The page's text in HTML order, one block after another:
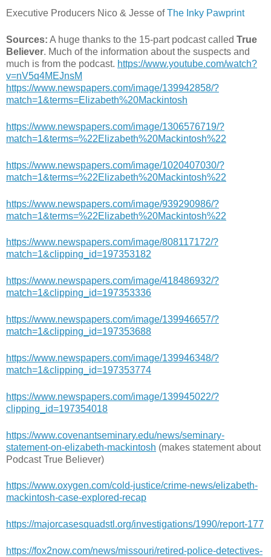
Executive Producers Nico & Jesse of⁠⁠⁠The Inky Pawprint
Sources: A huge thanks to the 15-part podcast called True
Believer. Much of the information about the suspects and
much is from the podcast. https://www.youtube.com/watch?
v=nV5q4MEJnsM
https://www.newspapers.com/image/139942858/?
match=1&terms=Elizabeth%20Mackintosh
https://www.newspapers.com/image/1306576719/?
match=1&terms=%22Elizabeth%20Mackintosh%22
https://www.newspapers.com/image/1020407030/?
match=1&terms=%22Elizabeth%20Mackintosh%22
https://www.newspapers.com/image/939290986/?
match=1&terms=%22Elizabeth%20Mackintosh%22
https://www.newspapers.com/image/808117172/?
match=1&clipping_id=197353182
https://www.newspapers.com/image/418486932/?
match=1&clipping_id=197353336
https://www.newspapers.com/image/139946657/?
match=1&clipping_id=197353688
https://www.newspapers.com/image/139946348/?
match=1&clipping_id=197353774
https://www.newspapers.com/image/139945022/?
clipping_id=197354018
https://www.covenantseminary.edu/news/seminary-
statement-on-elizabeth-mackintosh (makes statement about
Podcast True Believer)
https://www.oxygen.com/cold-justice/crime-news/elizabeth-
mackintosh-case-explored-recap
https://majorcasesquadstl.org/investigations/1990/report-177
https://fox2now.com/news/missouri/retired-police-detectives-